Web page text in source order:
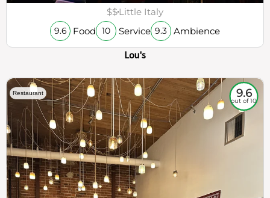
$$Little Italy
9.6 Food 10 Service 9.3 Ambience
Lou's
Restaurant 9.6
out of 10